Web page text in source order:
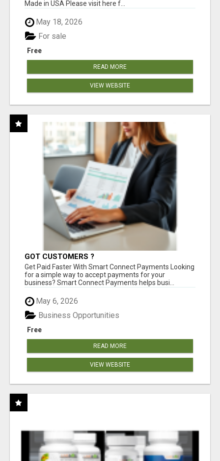
Made in USA Please visit here f...
May 18, 2026
Free
For sale
READ MORE
VIEW WEBSITE
GOT CUSTOMERS ?
Get Paid Faster With Smart Connect Payments Looking
for a simple way to accept payments for your
business? Smart Connect Payments helps busi...
May 6, 2026
Free
Business Opportunities
READ MORE
VIEW WEBSITE